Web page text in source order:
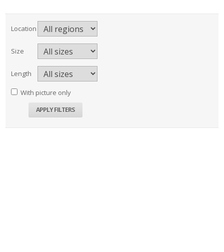
Location
Size
Length
With picture only